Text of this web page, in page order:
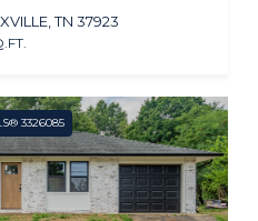
TN 37923
3326085